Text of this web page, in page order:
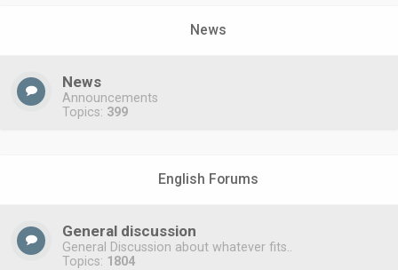
News
News
Announcements
Topics: 399
English Forums
General discussion
General Discussion about whatever fits..
Topics: 1804